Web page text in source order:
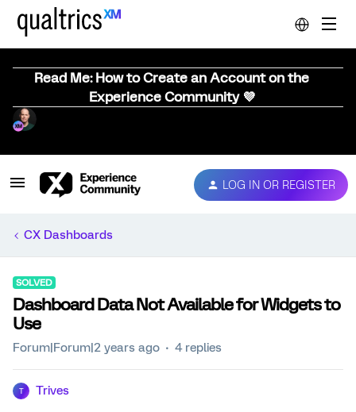
Read Me: How to Create an Account on the
Experience Community 💜
LOG IN OR REGISTER
CX Dashboards
SOLVED
Dashboard Data Not Available for Widgets to
Use
Forum|Forum|2 years ago 4 replies
T Trives